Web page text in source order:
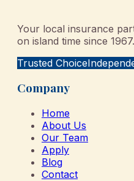
Your local insurance
on island time since 1967.
Trusted Choice
Company
Home
About Us
Our Team
Apply
Blog
Contact